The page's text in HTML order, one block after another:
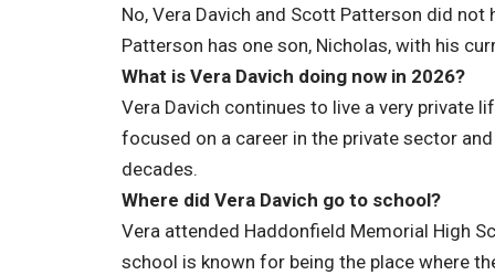
No, Vera Davich and Scott Patterson did
Patterson has one son, Nicholas, with his
What is Vera Davich doing now in 2026?
Vera Davich continues to live a very private
focused on a career in the private sector
decades.
Where did Vera Davich go to school?
Vera attended Haddonfield Memorial High
school is known for being the place where